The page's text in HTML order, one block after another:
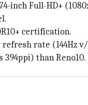
inch Full-HD+
certification.
refresh rate (144Hz
than Reno10.